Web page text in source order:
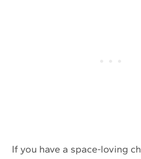
If you have a space-loving